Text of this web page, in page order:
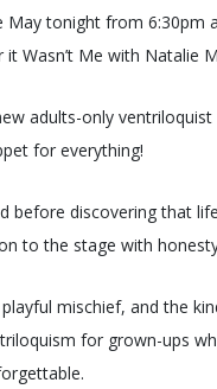
May tonight from 6:30pm
Wasn’t Me with Natalie
adults-only ventriloquist
for everything!
before discovering that
to the stage with
mischief, and the
for grown-ups